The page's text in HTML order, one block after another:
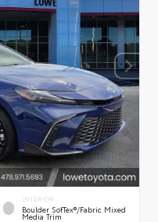
INTERIOR
Boulder SofTex®/fabric Mixed
Media Trim